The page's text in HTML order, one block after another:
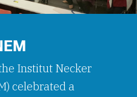
Institut Necker
celebrated a